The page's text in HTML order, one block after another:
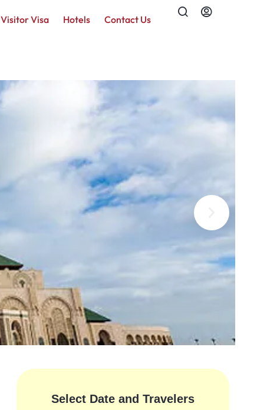
Visitor Visa Hotels Contact Us
Select Date and Travelers